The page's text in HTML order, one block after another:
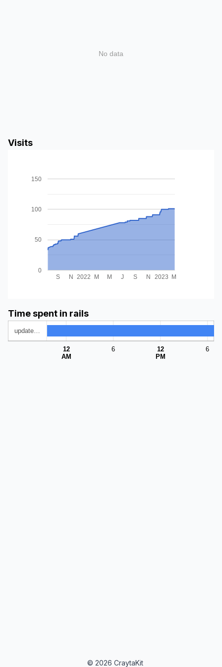
No data
Visits
2022 2023
S N M M J S N M
0
50
100
150
Time spent in rails
update…
12
AM
6
12
PM
6
© 2026 CraytaKit